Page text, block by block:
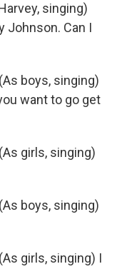
singing)
Johnson. Can I
boys, singing)
want to go get
girls, singing)
boys, singing)
girls, singing) I